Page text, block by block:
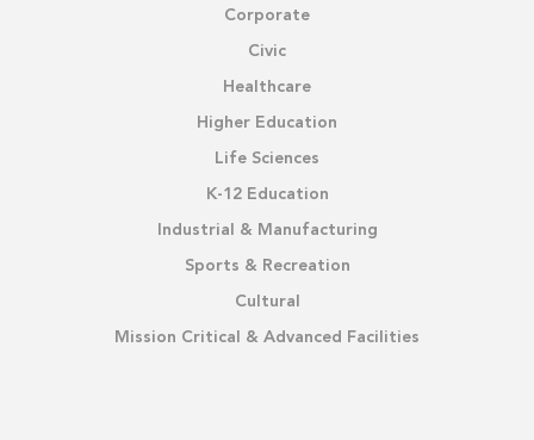
Corporate
Civic
Healthcare
Higher Education
Life Sciences
K-12 Education
Industrial & Manufacturing
Sports & Recreation
Cultural
Mission Critical & Advanced Facilities